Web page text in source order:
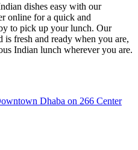
dishes easy with our
online for a quick and
to pick up your lunch. Our
is fresh and ready when you are,
Indian lunch wherever you are.